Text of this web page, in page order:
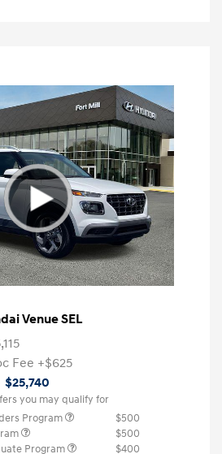
Venue SEL
Fee +$625
$25,740
you may qualify for
Program
$500
$500
Program
$400